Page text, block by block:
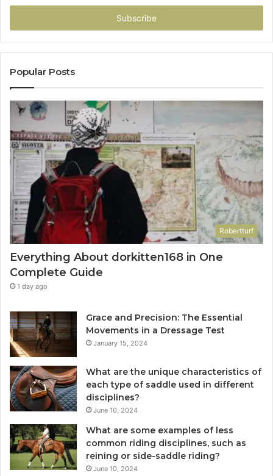
Email
Popular Posts
Robertturf
Everything About dorkitten168 in One
Complete Guide
1 day ago
Grace and Precision: The Essential
Movements in a Dressage Test
January 15, 2024
What are the unique characteristics of
each type of saddle used in different
disciplines?
June 10, 2024
What are some examples of less
common riding disciplines, such as
reining or side-saddle riding?
June 10, 2024